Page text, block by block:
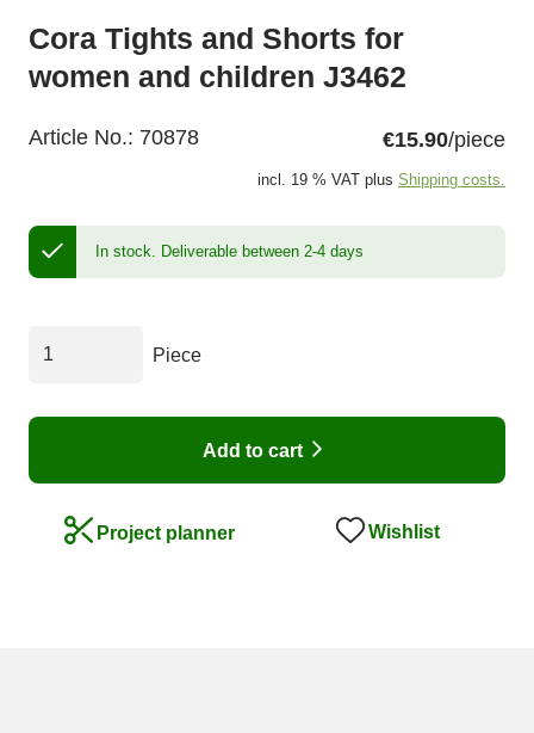
Cora Tights and Shorts for
women and children J3462
Article No.: 70878 €15.90/piece
incl. 19 % VAT plus Shipping costs.
In stock. Deliverable between 2-4 days
Piece
Add to cart
Project planner Wishlist